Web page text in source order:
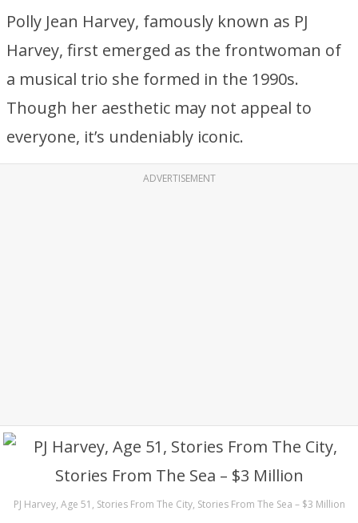
Polly Jean Harvey, famously known as PJ
Harvey, first emerged as the frontwoman of
a musical trio she formed in the 1990s.
Though her aesthetic may not appeal to
everyone, it’s undeniably iconic.
ADVERTISEMENT
PJ Harvey, Age 51, Stories From The City, Stories From The Sea – $3 Million